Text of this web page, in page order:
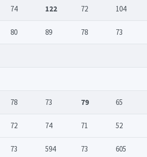
74 122 72 104
80 89 78 73
78 73 79 65
72 74 71 52
73 594 73 605